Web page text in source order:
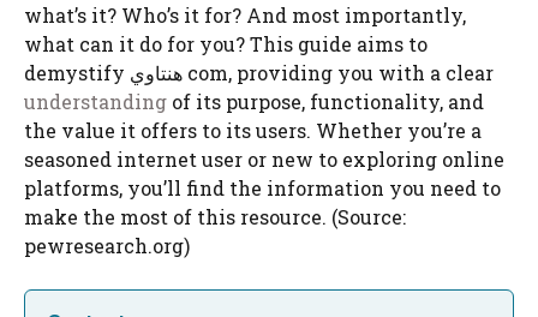
what’s it? Who’s it for? And most importantly,
what can it do for you? This guide aims to
demystify هنتاوي com, providing you with a clear
understanding of its purpose, functionality, and
the value it offers to its users. Whether you’re a
seasoned internet user or new to exploring online
platforms, you’ll find the information you need to
make the most of this resource. (Source:
pewresearch.org)